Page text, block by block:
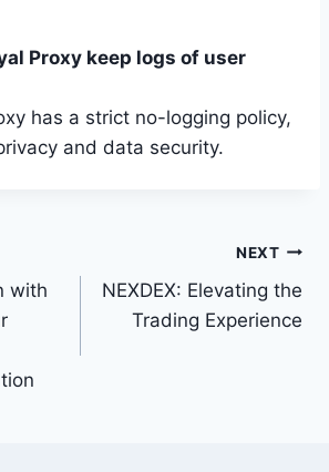
Proxy keep logs of user
has a strict no-logging policy,
and data security.
with
NEXT
NEXDEX: Elevating the
Trading Experience